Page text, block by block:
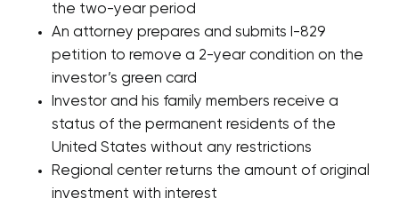
the two-year period
An attorney prepares and submits I-829
petition to remove a 2-year condition on the
investor’s green card
Investor and his family members receive a
status of the permanent residents of the
United States without any restrictions
Regional center returns the amount of original
investment with interest